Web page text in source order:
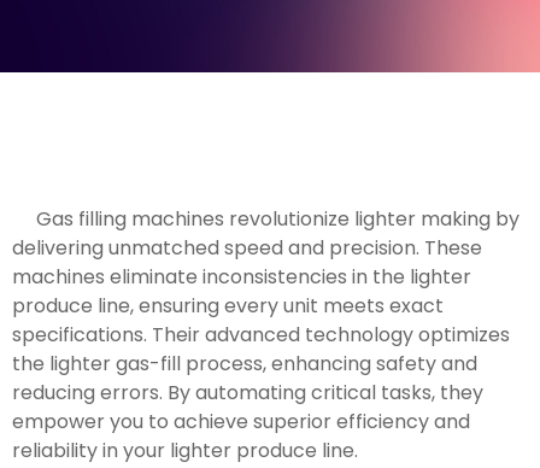
Gas filling machines revolutionize lighter making by
delivering unmatched speed and precision. These
machines eliminate inconsistencies in the lighter
produce line, ensuring every unit meets exact
specifications. Their advanced technology optimizes
the lighter gas-fill process, enhancing safety and
reducing errors. By automating critical tasks, they
empower you to achieve superior efficiency and
reliability in your lighter produce line.